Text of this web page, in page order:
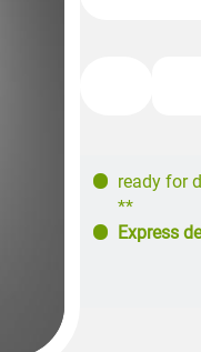
ready for
**
Express